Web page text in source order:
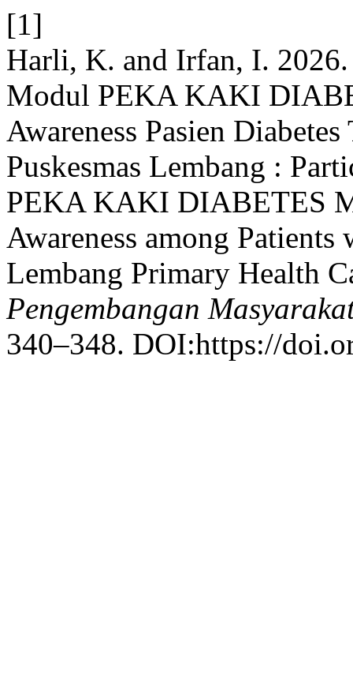
[1]
Harli, K. and Irfan, I.
Modul PEKA KAKI
Awareness Pasien
Puskesmas Lembang :
PEKA KAKI DIABETES
Awareness among
Lembang Primary Health
Pengembangan
340–348. DOI:https://